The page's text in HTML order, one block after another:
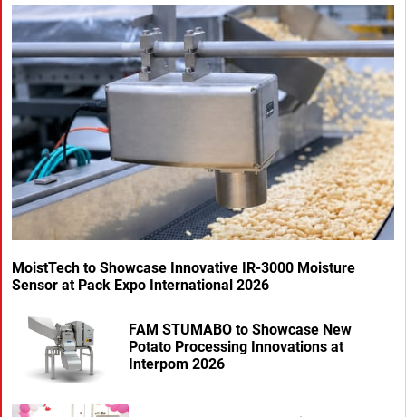
MoistTech to Showcase Innovative IR-3000 Moisture
Sensor at Pack Expo International 2026
FAM STUMABO to Showcase New
Potato Processing Innovations at
Interpom 2026